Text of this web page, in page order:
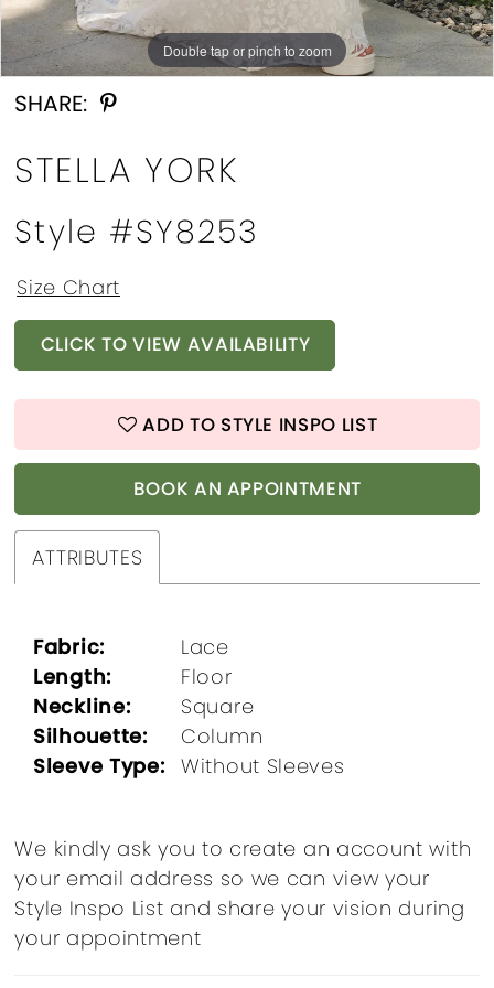
Double tap or pinch to zoom
Double tap or pinch to zoom
Double tap or pinch to zoom
SHARE:
STELLA YORK
Style #SY8253
Size Chart
CLICK TO VIEW AVAILABILITY
ADD TO STYLE INSPO LIST
BOOK AN APPOINTMENT
ATTRIBUTES
Fabric:
Lace
Length:
Floor
Neckline:
Square
Silhouette:
Column
Sleeve Type:
Without Sleeves
We kindly ask you to create an account with
your email address so we can view your
Style Inspo List and share your vision during
your appointment